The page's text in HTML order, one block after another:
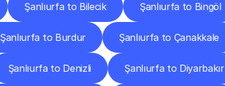
Şanlıurfa to Bilecik Şanlıurfa to Bingöl
Şanlıurfa to Burdur Şanlıurfa to Çanakkale
Şanlıurfa to Denizli Şanlıurfa to Diyarbakır